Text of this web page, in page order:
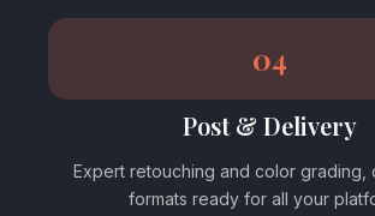
04
Post & Delivery
Expert retouching and color grading,
formats ready for all your